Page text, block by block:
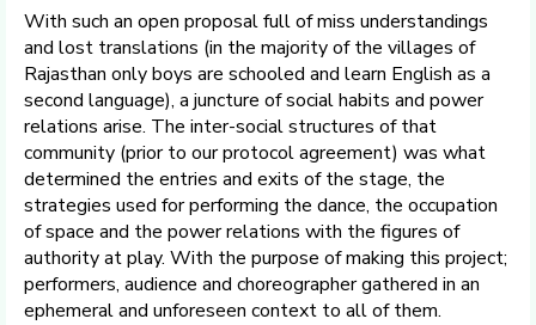
With such an open proposal full of miss understandings
and lost translations (in the majority of the villages of
Rajasthan only boys are schooled and learn English as a
second language), a juncture of social habits and power
relations arise. The inter-social structures of that
community (prior to our protocol agreement) was what
determined the entries and exits of the stage, the
strategies used for performing the dance, the occupation
of space and the power relations with the figures of
authority at play. With the purpose of making this project;
performers, audience and choreographer gathered in an
ephemeral and unforeseen context to all of them.